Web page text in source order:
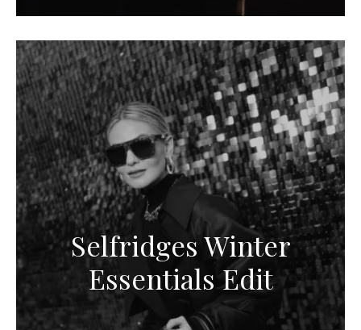
Selfridges Winter
Essentials Edit